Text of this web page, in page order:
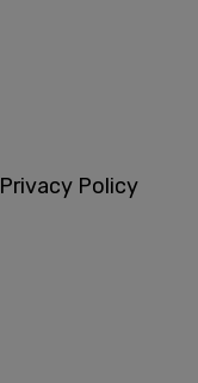
Privacy Policy